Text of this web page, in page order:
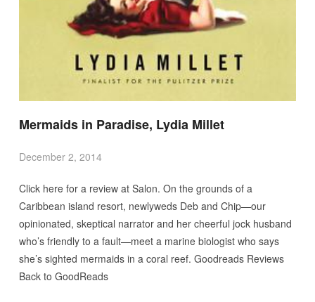
Mermaids in Paradise, Lydia Millet
December 2, 2014
Click here for a review at Salon. On the grounds of a
Caribbean island resort, newlyweds Deb and Chip—our
opinionated, skeptical narrator and her cheerful jock husband
who’s friendly to a fault—meet a marine biologist who says
she’s sighted mermaids in a coral reef. Goodreads Reviews
Back to GoodReads